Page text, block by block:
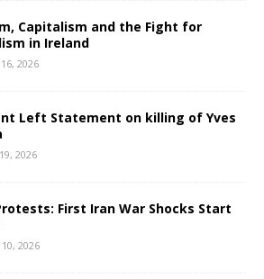
Capitalism and the Fight for
in Ireland
2026
Left Statement on killing of Yves
2026
First Iran War Shocks Start
2026